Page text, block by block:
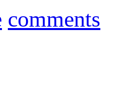
comments